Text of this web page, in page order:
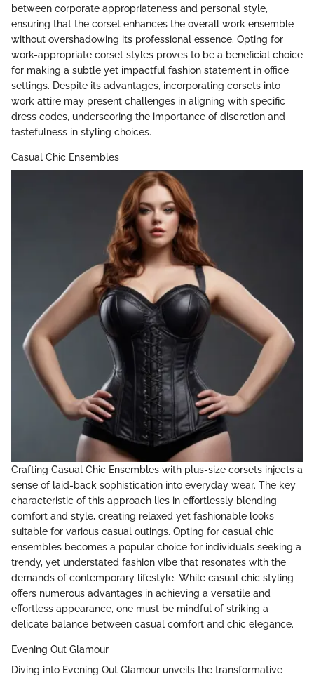
between corporate appropriateness and personal style,
ensuring that the corset enhances the overall work ensemble
without overshadowing its professional essence. Opting for
work-appropriate corset styles proves to be a beneficial choice
for making a subtle yet impactful fashion statement in office
settings. Despite its advantages, incorporating corsets into
work attire may present challenges in aligning with specific
dress codes, underscoring the importance of discretion and
tastefulness in styling choices.
Casual Chic Ensembles
Crafting Casual Chic Ensembles with plus-size corsets injects a
sense of laid-back sophistication into everyday wear. The key
characteristic of this approach lies in effortlessly blending
comfort and style, creating relaxed yet fashionable looks
suitable for various casual outings. Opting for casual chic
ensembles becomes a popular choice for individuals seeking a
trendy, yet understated fashion vibe that resonates with the
demands of contemporary lifestyle. While casual chic styling
offers numerous advantages in achieving a versatile and
effortless appearance, one must be mindful of striking a
delicate balance between casual comfort and chic elegance.
Evening Out Glamour
Diving into Evening Out Glamour unveils the transformative